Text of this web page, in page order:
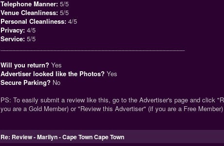
Telephone Manner: 5/5
Venue Cleanliness: 5/5
Personal Cleanliness: 4/5
Privacy: 4/5
Service: 5/5
Will you return? Yes
Advertiser looked like the Photos? Yes
Secure Parking? No
PS: To easily submit a review like this, go to the Advertiser's page and click
you are a Gold Member) or "Review this Advertiser" (if you are a Free Member)
Re: Review - Marilyn - Cape Town Cape Town